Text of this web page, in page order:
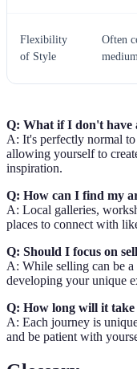
Flexibility
of Style
Often
Q: What if I don't have
A: It's perfectly normal
allowing yourself to
inspiration.
Q: How can I find my
A: Local galleries,
places to connect with
Q: Should I focus on
A: While selling can be
developing your unique
Q: How long will it
A: Each journey is
and be patient with